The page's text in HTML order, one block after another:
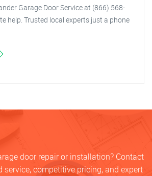
Garage Door Service at (866) 568-
help. Trusted local experts just a phone
door repair or installation? Contact
service, competitive pricing, and expert